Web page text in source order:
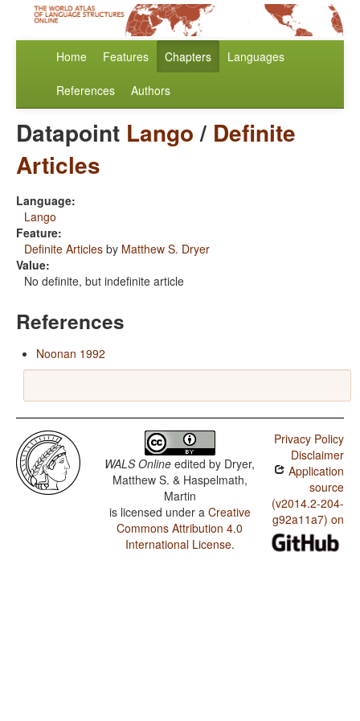
Home Features Chapters Languages
References Authors
Datapoint Lango/ Definite
Articles
Language:
Lango
Feature:
Definite Articles by Matthew S. Dryer
Value:
No definite, but indefinite article
References
Noonan 1992
WALS Online edited by Dryer,
Matthew S. & Haspelmath,
Martin
is licensed under a Creative
Commons Attribution 4.0
International License.
Privacy Policy
Disclaimer
Application
source
(v2014.2-204-
g92a11a7) on